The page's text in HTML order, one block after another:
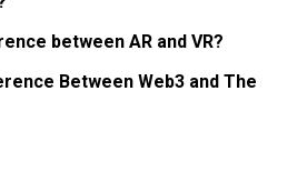
between AR and VR?
Between Web3 and The